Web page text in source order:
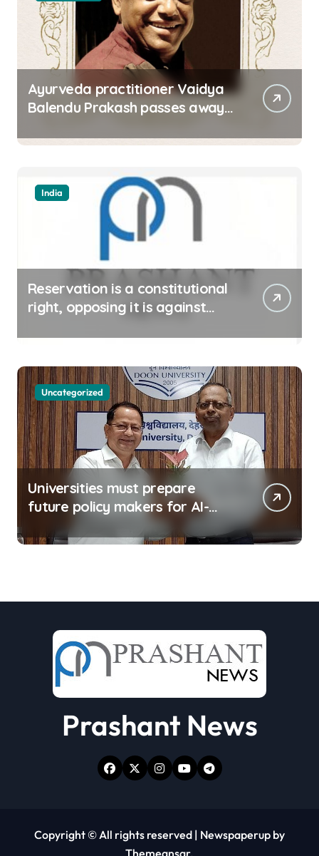
Ayurveda practitioner Vaidya
Balendu Prakash passes away
India
Reservation is a constitutional
right, opposing it is against
Uncategorized
Universities must prepare
future policy makers for AI-
driven world: Experts
Prashant News
Copyright © All rights reserved | Newspaperup by